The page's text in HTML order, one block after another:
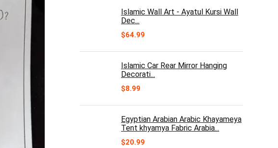
Islamic Wall Art - Ayatul Kursi Wall
Dec...
$64.99
Islamic Car Rear Mirror Hanging
Decorati...
$8.99
Egyptian Arabian Arabic Khayameya
Tent khyamya Fabric Arabia...
$20.99